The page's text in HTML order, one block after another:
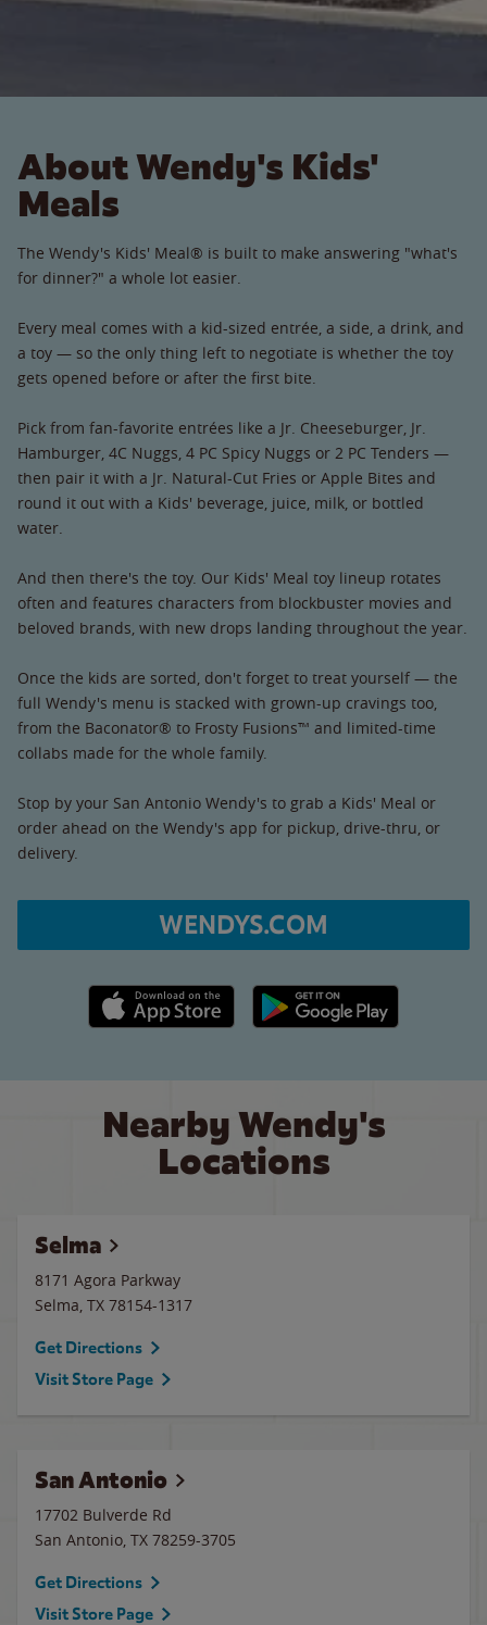
About Wendy's Kids'
Meals
The Wendy's Kids' Meal® is built to make answering "what's
for dinner?" a whole lot easier.
Every meal comes with a kid-sized entrée, a side, a drink, and
a toy — so the only thing left to negotiate is whether the toy
gets opened before or after the first bite.
Pick from fan-favorite entrées like a Jr. Cheeseburger, Jr.
Hamburger, 4C Nuggs, 4 PC Spicy Nuggs or 2 PC Tenders —
then pair it with a Jr. Natural-Cut Fries or Apple Bites and
round it out with a Kids' beverage, juice, milk, or bottled
water.
And then there's the toy. Our Kids' Meal toy lineup rotates
often and features characters from blockbuster movies and
beloved brands, with new drops landing throughout the year.
Once the kids are sorted, don't forget to treat yourself — the
full Wendy's menu is stacked with grown-up cravings too,
from the Baconator® to Frosty Fusions™ and limited-time
collabs made for the whole family.
Stop by your San Antonio Wendy's to grab a Kids' Meal or
order ahead on the Wendy's app for pickup, drive-thru, or
delivery.
WENDYS.COM
Apple App Store link Google Play link
Nearby Wendy's
Locations
Selma
8171 Agora Parkway
Selma, TX 78154-1317
Get Directions
Visit Store Page
San Antonio
17702 Bulverde Rd
San Antonio, TX 78259-3705
Get Directions
Visit Store Page